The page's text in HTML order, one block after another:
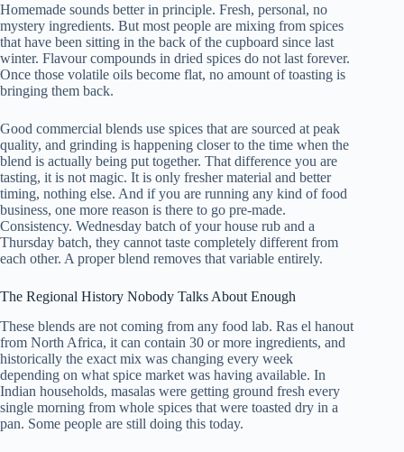
Homemade sounds better in principle. Fresh, personal, no
mystery ingredients. But most people are mixing from spices
that have been sitting in the back of the cupboard since last
winter. Flavour compounds in dried spices do not last forever.
Once those volatile oils become flat, no amount of toasting is
bringing them back.
Good commercial blends use spices that are sourced at peak
quality, and grinding is happening closer to the time when the
blend is actually being put together. That difference you are
tasting, it is not magic. It is only fresher material and better
timing, nothing else. And if you are running any kind of food
business, one more reason is there to go pre-made.
Consistency. Wednesday batch of your house rub and a
Thursday batch, they cannot taste completely different from
each other. A proper blend removes that variable entirely.
The Regional History Nobody Talks About Enough
These blends are not coming from any food lab. Ras el hanout
from North Africa, it can contain 30 or more ingredients, and
historically the exact mix was changing every week
depending on what spice market was having available. In
Indian households, masalas were getting ground fresh every
single morning from whole spices that were toasted dry in a
pan. Some people are still doing this today.